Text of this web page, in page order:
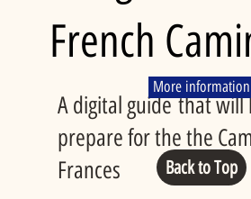
French
A digital guide that will
prepare for the the
Frances
More information
Back to Top